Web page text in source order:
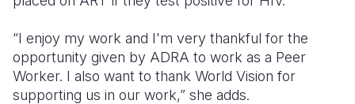
“I enjoy my work and I'm very thankful for the
opportunity given by ADRA to work as a Peer
Worker. I also want to thank World Vision for
supporting us in our work,” she adds.